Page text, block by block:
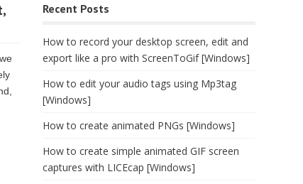
Recent Posts
How to record your desktop screen, edit and
export like a pro with ScreenToGif [Windows]
How to edit your audio tags using Mp3tag
[Windows]
How to create animated PNGs [Windows]
How to create simple animated GIF screen
captures with LICEcap [Windows]